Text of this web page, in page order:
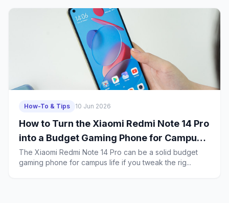
How-To & Tips 10 Jun 2026
How to Turn the Xiaomi Redmi Note 14 Pro
into a Budget Gaming Phone for Campus
Life in South Africa
The Xiaomi Redmi Note 14 Pro can be a solid budget
gaming phone for campus life if you tweak the rig...